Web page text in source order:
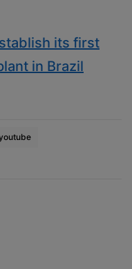
its first
in Brazil